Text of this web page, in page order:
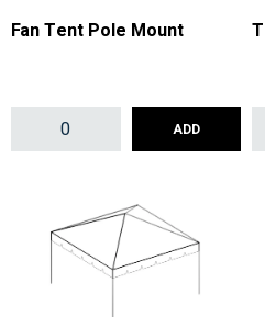
Fan Tent Pole Mount
ADD